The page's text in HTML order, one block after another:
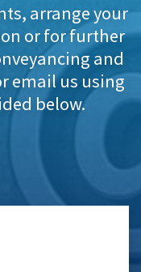
arrange your
or for further
and
email us using
below.